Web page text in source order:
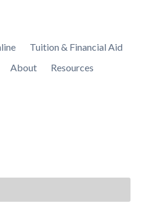
Tuition & Financial Aid
About Resources